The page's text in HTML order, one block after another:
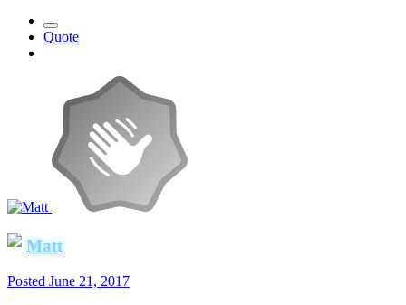
Quote
Matt
Posted June 21, 2017